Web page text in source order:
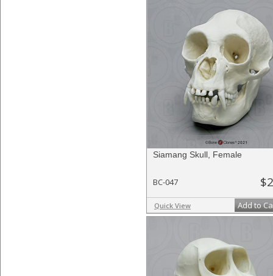
Siamang Skull, Female
BC-047
Quick View Add to